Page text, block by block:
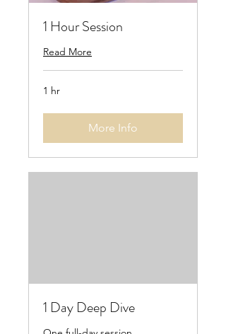
1 Hour Session
Read More
1 hr
More Info
1 Day Deep Dive